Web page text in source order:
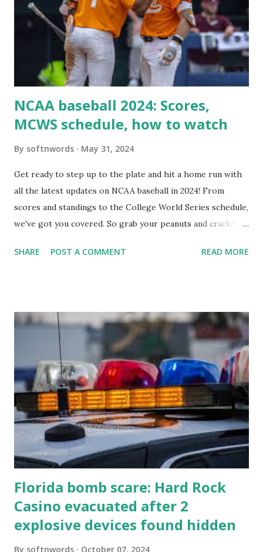
Here are the key steps depending on your hosting/server
setup: ✅ 1. Make Sure localhost or Domain Resolves
Internally Check your server can resolve requests to itself.
Use this quick PHP script: Create a file test-loopback.php
NCAA baseball 2024: Scores,
MCWS schedule, how to watch
By softnwords May 31, 2024
Get ready to step up to the plate and hit a home run with
all the latest updates on NCAA baseball in 2024! From
scores and standings to the College World Series schedule,
we've got you covered. So grab your peanuts and cracker
know about this year's tournament and how you can catch
SHARE POST A COMMENT READ MORE
Florida bomb scare: Hard Rock
Casino evacuated after 2
explosive devices found hidden
By softnwords October 07, 2024